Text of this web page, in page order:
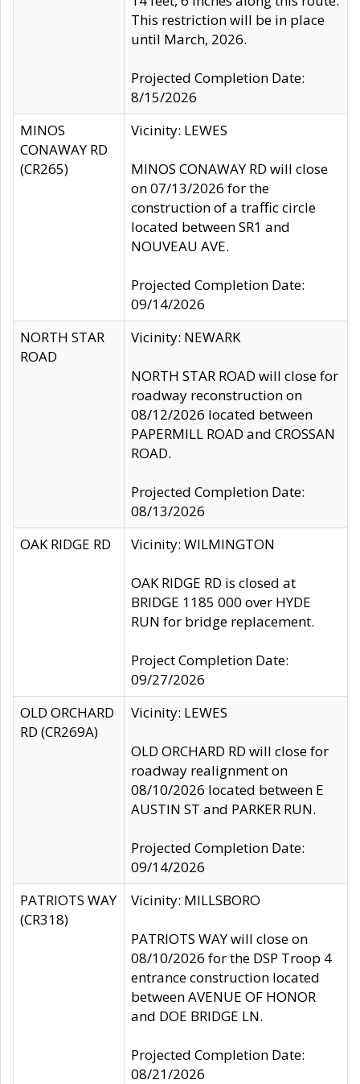
This restriction will be in place
until March, 2026.
Projected Completion Date:
8/15/2026
MINOS
CONAWAY RD
(CR265)
Vicinity: LEWES
MINOS CONAWAY RD will close
on 07/13/2026 for the
construction of a traffic circle
located between SR1 and
NOUVEAU AVE.
Projected Completion Date:
09/14/2026
NORTH STAR
ROAD
Vicinity: NEWARK
NORTH STAR ROAD will close for
roadway reconstruction on
08/12/2026 located between
PAPERMILL ROAD and CROSSAN
ROAD.
Projected Completion Date:
08/13/2026
OAK RIDGE RD
Vicinity: WILMINGTON
OAK RIDGE RD is closed at
BRIDGE 1185 000 over HYDE
RUN for bridge replacement.
Project Completion Date:
09/27/2026
OLD ORCHARD
RD (CR269A)
Vicinity: LEWES
OLD ORCHARD RD will close for
roadway realignment on
08/10/2026 located between E
AUSTIN ST and PARKER RUN.
Projected Completion Date:
09/14/2026
PATRIOTS WAY
(CR318)
Vicinity: MILLSBORO
PATRIOTS WAY will close on
08/10/2026 for the DSP Troop 4
entrance construction located
between AVENUE OF HONOR
and DOE BRIDGE LN.
Projected Completion Date:
08/21/2026